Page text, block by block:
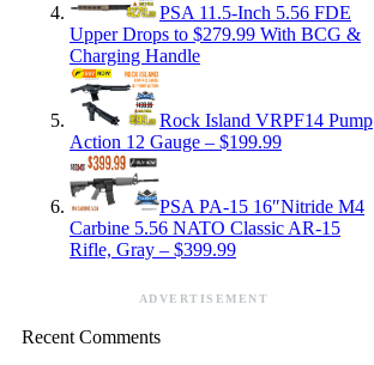
PSA 11.5-Inch 5.56 FDE
Upper Drops to $279.99 With BCG &
Charging Handle
Rock Island VRPF14 Pump
Action 12 Gauge – $199.99
PSA PA-15 16″Nitride M4
Carbine 5.56 NATO Classic AR-15
Rifle, Gray – $399.99
ADVERTISEMENT
Recent Comments